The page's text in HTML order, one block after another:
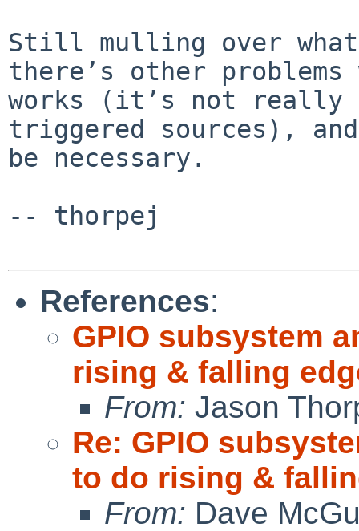
Still mulling over
there’s other
works (it’s not
triggered sources),
be necessary.
-- thorpej
References:
GPIO subsystem
rising & falling
From: Jason
Re: GPIO
to do rising &
From: Dave